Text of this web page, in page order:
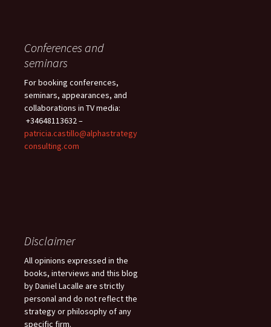
Conferences and
seminars
For booking conferences,
seminars, appearances, and
collaborations in TV media:
+34648113632 –
patricia.castillo@alphastrategy
consulting.com
Disclaimer
All opinions expressed in the
books, interviews and this blog
by Daniel Lacalle are strictly
personal and do not reflect the
strategy or philosophy of any
specific firm.